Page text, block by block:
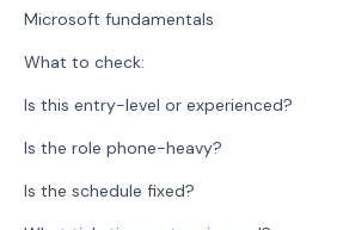
Microsoft fundamentals
What to check:
Is this entry-level or experienced?
Is the role phone-heavy?
Is the schedule fixed?